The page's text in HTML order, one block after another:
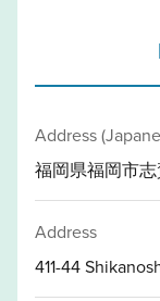
Address
福岡県福岡市志
Address
411-44